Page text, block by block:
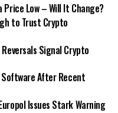
Price Low – Will It Change?
to Trust Crypto
Signal Crypto
After Recent
Issues Stark Warning